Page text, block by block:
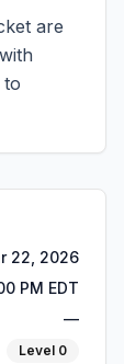
are
to
22, 2026
PM EDT
—
Level 0